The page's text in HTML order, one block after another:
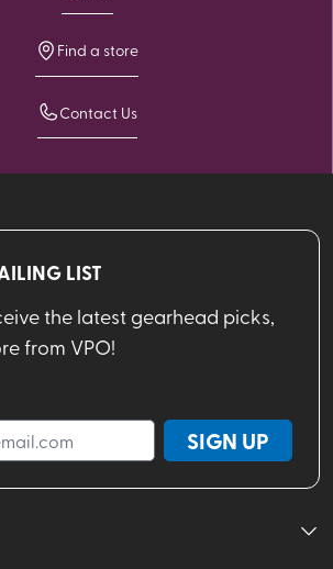
Find a store
Contact Us
LIST
the latest gearhead picks,
from VPO!
SIGN UP